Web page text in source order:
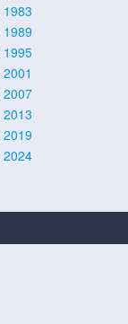
1983
1989
1995
2001
2007
2013
2019
2024